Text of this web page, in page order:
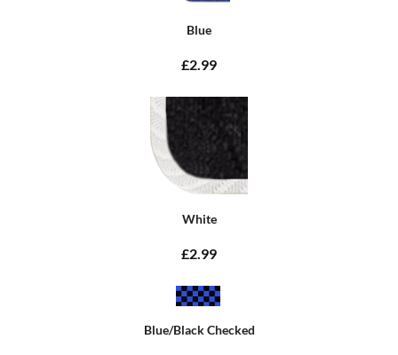
Blue
£2.99
White
£2.99
Blue/Black Checked